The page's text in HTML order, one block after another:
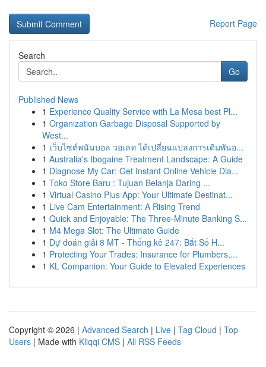
Report Page
Search
Go
Published News
1 Experience Quality Service with La Mesa best Pl...
1 Organization Garbage Disposal Supported by
West...
1 เว็บไซต์พนันบอล วอเลท ได้เปลี่ยนแปลงการเดิมพันอ...
1 Australia's Ibogaine Treatment Landscape: A Guide
1 Diagnose My Car: Get Instant Online Vehicle Dia...
1 Toko Store Baru : Tujuan Belanja Daring ...
1 Virtual Casino Plus App: Your Ultimate Destinat...
1 Live Cam Entertainment: A Rising Trend
1 Quick and Enjoyable: The Three-Minute Banking S...
1 M4 Mega Slot: The Ultimate Guide
1 Dự đoán giải 8 MT - Thống kê 247: Bắt Số H...
1 Protecting Your Trades: Insurance for Plumbers,...
1 KL Companion: Your Guide to Elevated Experiences
Copyright © 2026 | Advanced Search | Live | Tag Cloud | Top
Users | Made with Kliqqi CMS | All RSS Feeds